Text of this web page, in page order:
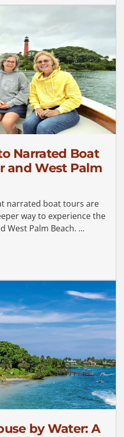
Narrated Boat
and West Palm
narrated boat tours are
way to experience the
West Palm Beach. ...
by Water: A